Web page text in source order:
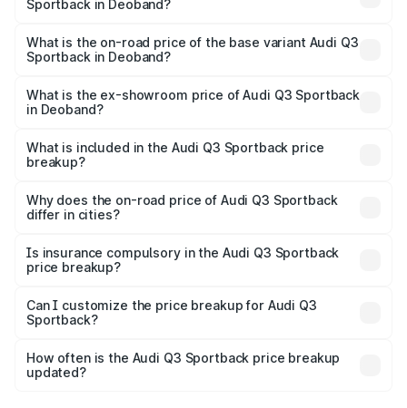
Sportback in Deoband?
is ₹61.73 lakhs Lakh in Deoband.
What is the on-road price of the base variant Audi Q3
Sportback in Deoband?
₹61.08 lakhs Lakh in Deoband.
What is the ex-showroom price of Audi Q3 Sportback
in Deoband?
Sportback in Deoband is ₹52.98 lakhs.
What is included in the Audi Q3 Sportback price
breakup?
charges, insurance, road tax, handling fees, and optional
accessories.
Why does the on-road price of Audi Q3 Sportback
differ in cities?
charges, taxes, and insurance costs.
Is insurance compulsory in the Audi Q3 Sportback
price breakup?
Yes, at least third-party insurance is mandatory in India,
and it is included in the on-road price breakup.
Can I customize the price breakup for Audi Q3
Sportback?
accessories, or different insurance plans, which will adjust
the final breakup.
How often is the Audi Q3 Sportback price breakup
updated?